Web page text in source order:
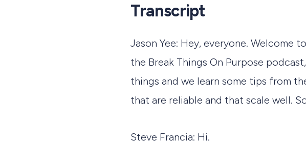
Transcript
Jason Yee: Hey, everyone. Welcome
the Break Things On Purpose
things and we learn some tips from
that are reliable and that scale well.
Steve Francia: Hi.